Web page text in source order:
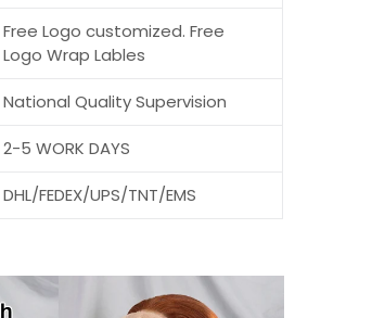
Free Logo customized. Free
Logo Wrap Lables
National Quality Supervision
2-5 WORK DAYS
DHL/FEDEX/UPS/TNT/EMS